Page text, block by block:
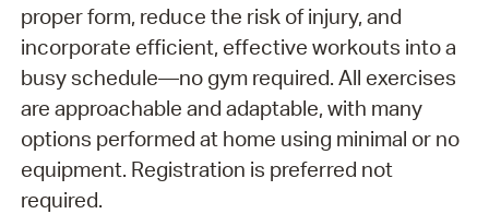
proper form, reduce the risk of injury, and
incorporate efficient, effective workouts into a
busy schedule—no gym required. All exercises
are approachable and adaptable, with many
options performed at home using minimal or no
equipment. Registration is preferred not
required.